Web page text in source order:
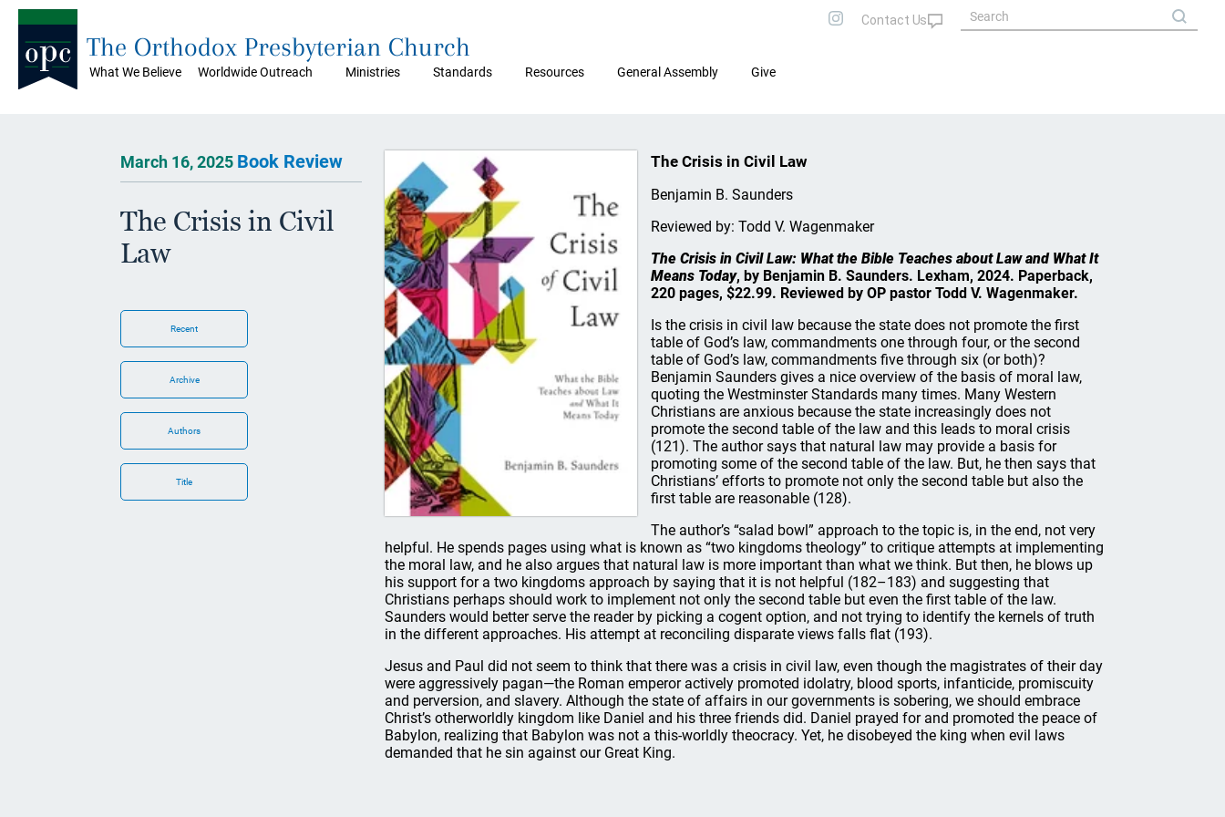
What We Believe Worldwide Outreach Ministries Standards Resources General Assembly Give
The Orthodox Presbyterian Church
March 16, 2025 Book Review
The Crisis in Civil
Law
Recent
Archive
Authors
Title
The Crisis in Civil Law
Benjamin B. Saunders
Reviewed by: Todd V. Wagenmaker
The Crisis in Civil Law: What the Bible Teaches about Law and What It
Means Today, by Benjamin B. Saunders. Lexham, 2024. Paperback,
220 pages, $22.99. Reviewed by OP pastor Todd V. Wagenmaker.
Is the crisis in civil law because the state does not promote the first
table of God’s law, commandments one through four, or the second
table of God’s law, commandments five through six (or both)?
Benjamin Saunders gives a nice overview of the basis of moral law,
quoting the Westminster Standards many times. Many Western
Christians are anxious because the state increasingly does not
promote the second table of the law and this leads to moral crisis
(121). The author says that natural law may provide a basis for
promoting some of the second table of the law. But, he then says that
Christians’ efforts to promote not only the second table but also the
first table are reasonable (128).
The author’s “salad bowl” approach to the topic is, in the end, not very
helpful. He spends pages using what is known as “two kingdoms theology” to critique attempts at implementing
the moral law, and he also argues that natural law is more important than what we think. But then, he blows up
his support for a two kingdoms approach by saying that it is not helpful (182–183) and suggesting that
Christians perhaps should work to implement not only the second table but even the first table of the law.
Saunders would better serve the reader by picking a cogent option, and not trying to identify the kernels of truth
in the different approaches. His attempt at reconciling disparate views falls flat (193).
Jesus and Paul did not seem to think that there was a crisis in civil law, even though the magistrates of their day
were aggressively pagan—the Roman emperor actively promoted idolatry, blood sports, infanticide, promiscuity
and perversion, and slavery. Although the state of affairs in our governments is sobering, we should embrace
Christ’s otherworldly kingdom like Daniel and his three friends did. Daniel prayed for and promoted the peace of
Babylon, realizing that Babylon was not a this-worldly theocracy. Yet, he disobeyed the king when evil laws
demanded that he sin against our Great King.